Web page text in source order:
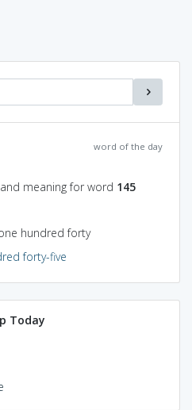
word of the day
meaning for word 145
hundred forty
forty-five
Today